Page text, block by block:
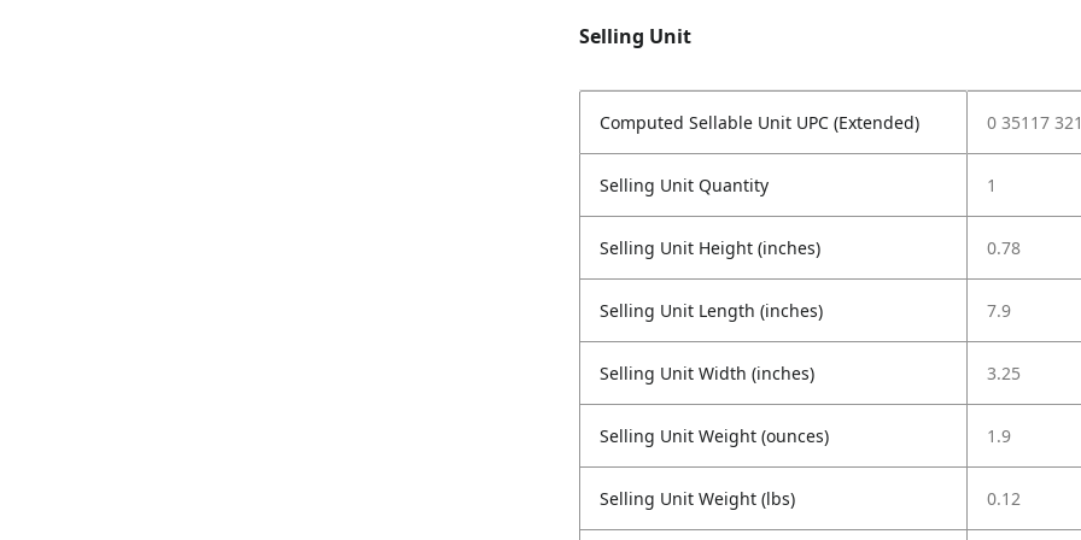
Selling Unit
Computed Sellable Unit UPC (Extended) 0 35117
Selling Unit Quantity 1
Selling Unit Height (inches) 0.78
Selling Unit Length (inches) 7.9
Selling Unit Width (inches) 3.25
Selling Unit Weight (ounces) 1.9
Selling Unit Weight (lbs) 0.12